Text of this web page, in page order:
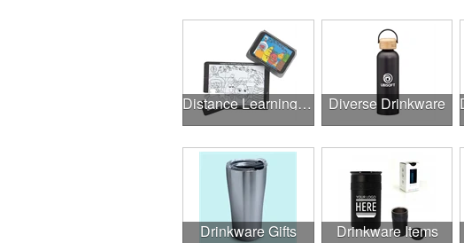
Distance Learning Essentials Diverse Drinkware
Drinkware Gifts Drinkware Items